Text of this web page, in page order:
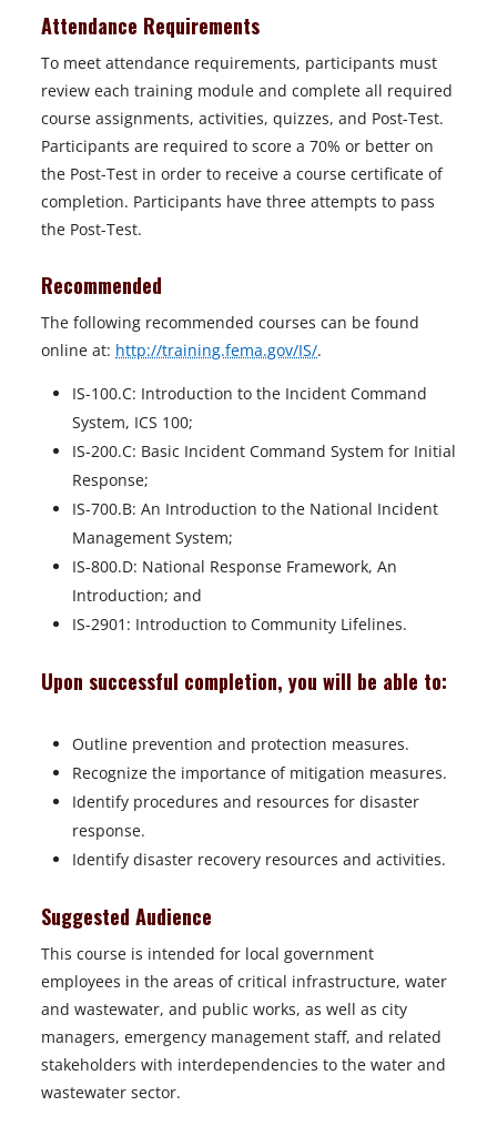
Attendance Requirements
To meet attendance requirements, participants must
review each training module and complete all required
course assignments, activities, quizzes, and Post-Test.
Participants are required to score a 70% or better on
the Post-Test in order to receive a course certificate of
completion. Participants have three attempts to pass
the Post-Test.
Recommended
The following recommended courses can be found
online at: http://training.fema.gov/IS/.
IS-100.C: Introduction to the Incident Command
System, ICS 100;
IS-200.C: Basic Incident Command System for Initial
Response;
IS-700.B: An Introduction to the National Incident
Management System;
IS-800.D: National Response Framework, An
Introduction; and
IS-2901: Introduction to Community Lifelines.
Upon successful completion, you will be able to:
Outline prevention and protection measures.
Recognize the importance of mitigation measures.
Identify procedures and resources for disaster
response.
Identify disaster recovery resources and activities.
Suggested Audience
This course is intended for local government
employees in the areas of critical infrastructure, water
and wastewater, and public works, as well as city
managers, emergency management staff, and related
stakeholders with interdependencies to the water and
wastewater sector.